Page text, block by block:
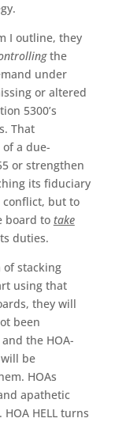
I outline, they
the
under
or altered
5300’s
That
a due-
or strengthen
its fiduciary
conflict, but to
board to take
duties.
of stacking
using that
they will
been
the HOA-
be
HOAs
apathetic
HELL turns